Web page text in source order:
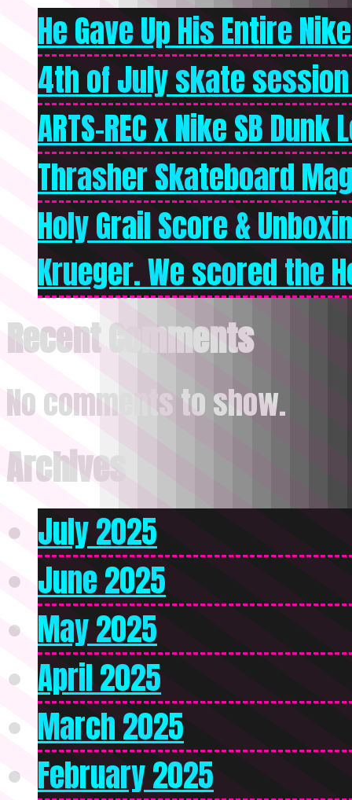
He Gave Up His Entire
4th of July skate
ARTS-REC x Nike SB
Thrasher Skateboard
Holy Grail Score &
Krueger. We scored the
Recent Comments
No comments to show.
Archives
July 2025
June 2025
May 2025
April 2025
March 2025
February 2025